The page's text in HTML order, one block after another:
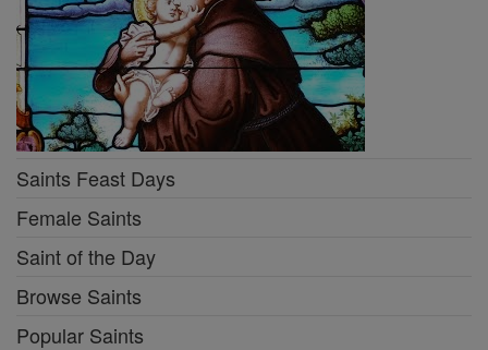
Saints Feast Days
Female Saints
Saint of the Day
Browse Saints
Popular Saints